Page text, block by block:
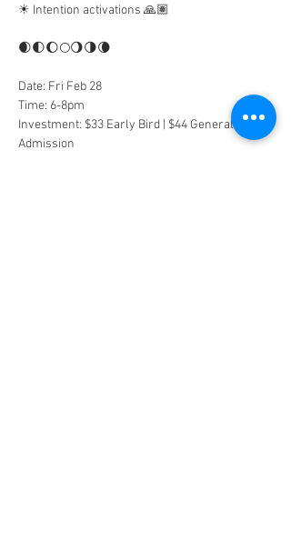
☀︎︎ Intention activations 🙏🏽
🌒🌓🌔🌕🌖🌗🌘
Date: Fri Feb 28
Time: 6-8pm
Investment: $33 Early Bird | $44 General
Admission